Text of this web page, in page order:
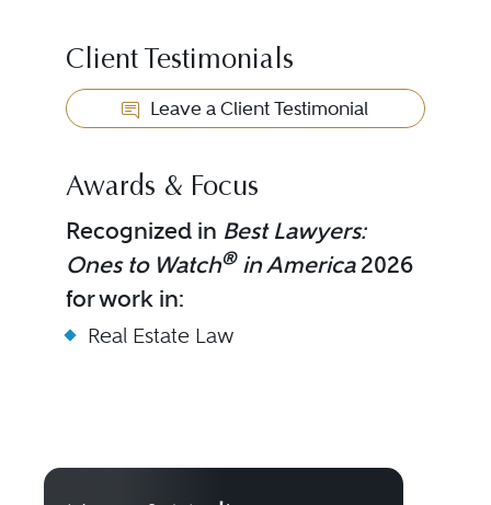
Client Testimonials
Leave a Client Testimonial
Awards & Focus
Recognized in Best Lawyers:
Ones to Watch®in America2026
for work in:
Real Estate Law